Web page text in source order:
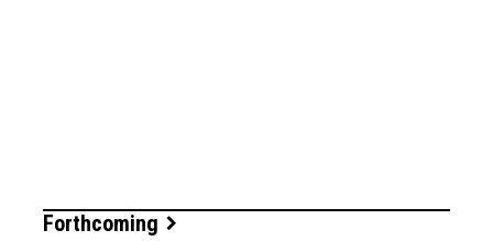
Forthcoming